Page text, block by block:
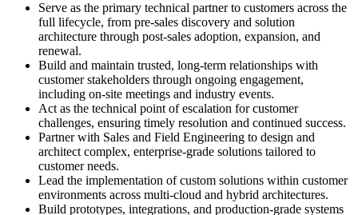
Serve as the primary technical partner to customers across the
full lifecycle, from pre-sales discovery and solution
architecture through post-sales adoption, expansion, and
renewal.
Build and maintain trusted, long-term relationships with
customer stakeholders through ongoing engagement,
including on-site meetings and industry events.
Act as the technical point of escalation for customer
challenges, ensuring timely resolution and continued success.
Partner with Sales and Field Engineering to design and
architect complex, enterprise-grade solutions tailored to
customer needs.
Lead the implementation of custom solutions within customer
environments across multi-cloud and hybrid architectures.
Build prototypes, integrations, and production-grade systems